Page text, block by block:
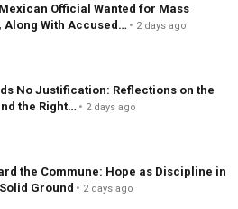
Official Wanted for Mass
With Accused…
2 days ago
No Justification: Reflections on the
the Right…
2 days ago
the Commune: Hope as Discipline in
Ground
2 days ago